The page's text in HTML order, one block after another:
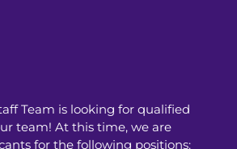
Team is looking for qualified
team! At this time, we are
for the following positions: